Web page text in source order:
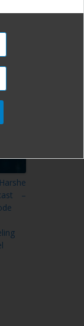
3
–